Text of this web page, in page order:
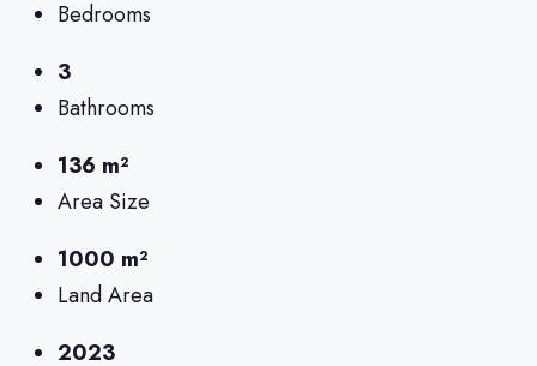
Bedrooms
3
Bathrooms
136 m²
Area Size
1000 m²
Land Area
2023